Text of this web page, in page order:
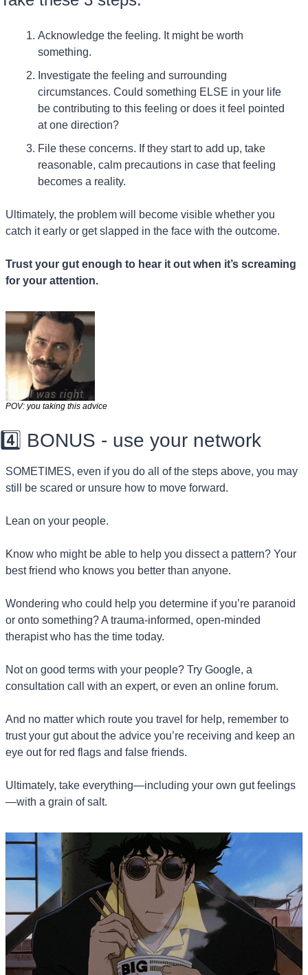
Acknowledge the feeling. It might be worth
something.
Investigate the feeling and surrounding
circumstances. Could something ELSE in your life
be contributing to this feeling or does it feel pointed
at one direction?
File these concerns. If they start to add up, take
reasonable, calm precautions in case that feeling
becomes a reality.
Ultimately, the problem will become visible whether you
catch it early or get slapped in the face with the outcome.
Trust your gut enough to hear it out when it’s screaming
for your attention.
POV: you taking this advice
4️⃣ BONUS - use your network
SOMETIMES, even if you do all of the steps above, you may
still be scared or unsure how to move forward.
Lean on your people.
Know who might be able to help you dissect a pattern? Your
best friend who knows you better than anyone.
Wondering who could help you determine if you’re paranoid
or onto something? A trauma-informed, open-minded
therapist who has the time today.
Not on good terms with your people? Try Google, a
consultation call with an expert, or even an online forum.
And no matter which route you travel for help, remember to
trust your gut about the advice you’re receiving and keep an
eye out for red flags and false friends.
Ultimately, take everything—including your own gut feelings
—with a grain of salt.